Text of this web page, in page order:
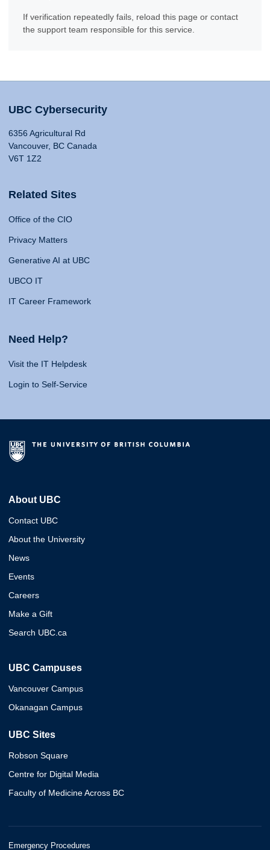
If verification repeatedly fails, reload this page or contact
the support team responsible for this service.
UBC Cybersecurity
6356 Agricultural Rd
Vancouver, BC Canada
V6T 1Z2
Related Sites
Office of the CIO
Privacy Matters
Generative AI at UBC
UBCO IT
IT Career Framework
Need Help?
Visit the IT Helpdesk
Login to Self-Service
About UBC
Contact UBC
About the University
News
Events
Careers
Make a Gift
Search UBC.ca
UBC Campuses
Vancouver Campus
Okanagan Campus
UBC Sites
Robson Square
Centre for Digital Media
Faculty of Medicine Across BC
Emergency Procedures